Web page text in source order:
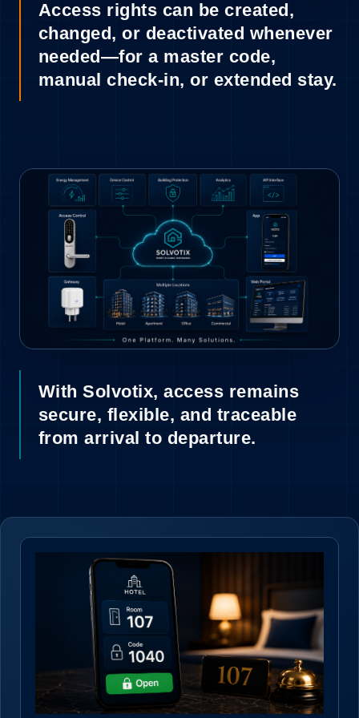
Access rights can be created,
changed, or deactivated whenever
needed—for a master code,
manual check-in, or extended stay.
11
With Solvotix, access remains
secure, flexible, and traceable
from arrival to departure.